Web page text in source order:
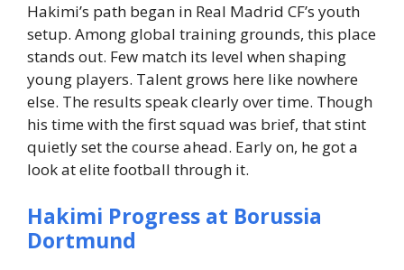
Hakimi’s path began in Real Madrid CF’s youth
setup. Among global training grounds, this place
stands out. Few match its level when shaping
young players. Talent grows here like nowhere
else. The results speak clearly over time. Though
his time with the first squad was brief, that stint
quietly set the course ahead. Early on, he got a
look at elite football through it.
Hakimi Progress at Borussia
Dortmund